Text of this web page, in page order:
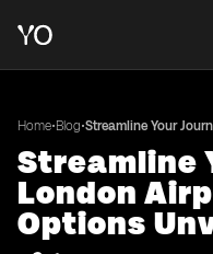
Home•Blog•Streamline Your
Streamline
London
Options